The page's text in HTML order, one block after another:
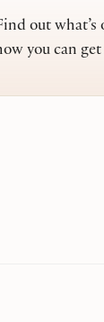
out what’s
you can